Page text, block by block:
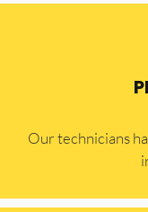
Our technicians